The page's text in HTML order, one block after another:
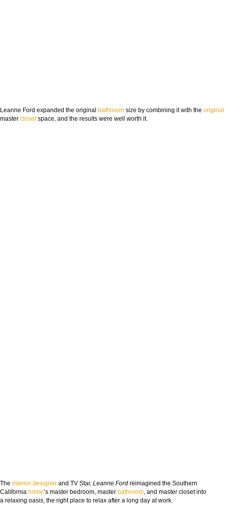
Leanne Ford expanded the original bathroom size by combining it with the original
master closetspace, and the results were well worth it.
The interior designer and TV Star, Leanne Ford reimagined the Southern
California home’s master bedroom, master bathroom, and master closet into
a relaxing oasis, the right place to relax after a long day at work.